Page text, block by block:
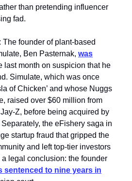
than pretending influencer
fad.
founder of plant‑based
Ben Pasternak, was
last month on suspicion that he
Simulate, which was once
of Chicken’ and whose Nuggs
raised over $60 million from
Z, before being acquired by
the eFishery saga in
startup fraud that gripped the
and left top-tier investors
legal conclusion: the founder
sentenced to nine years in